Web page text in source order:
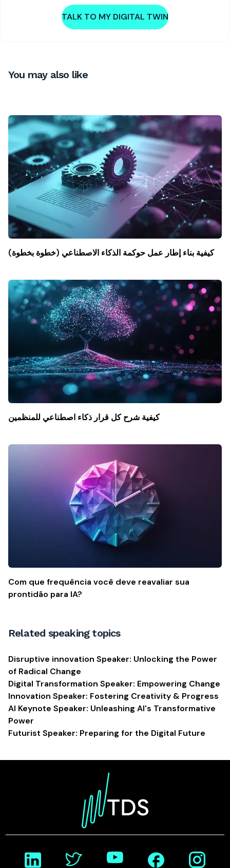
TALK TO MY DIGITAL TWIN
You may also like
كيفية بناء إطار عمل حوكمة الذكاء الاصطناعي (خطوة بخطوة)
كيفية شرح كل قرار ذكاء اصطناعي للمنظمين
Com que frequência você deve reavaliar sua
prontidão para IA?
Related speaking topics
Disruptive innovation Speaker: Unlocking the Power
of Radical Change
Digital Transformation Speaker: Empowering Change
Innovation Speaker: Fostering Creativity & Progress
AI Keynote Speaker: Unleashing AI's Transformative
Power
Futurist Speaker: Preparing for the Digital Future